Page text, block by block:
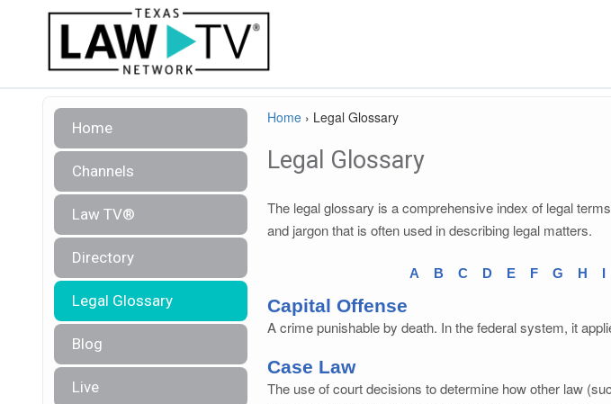
Home
Channels
Law TV®
Directory
Legal Glossary
Blog
Live
Home › Legal Glossary
Legal Glossary
The legal glossary is a comprehensive index of legal
and jargon that is often used in describing legal matters.
A B C D E F G H I
Capital Offense
A crime punishable by death. In the federal system, it
Case Law
The use of court decisions to determine how other law